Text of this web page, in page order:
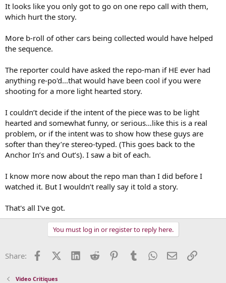
It looks like you only got to go on one repo call with them,
which hurt the story.
More b-roll of other cars being collected would have helped
the sequence.
The reporter could have asked the repo-man if HE ever had
anything re-po'd...that would have been cool if you were
shooting for a more light hearted story.
I couldn’t decide if the intent of the piece was to be light
hearted and somewhat funny, or serious…like this is a real
problem, or if the intent was to show how these guys are
softer than they’re stereo-typed. (This goes back to the
Anchor In’s and Out’s). I saw a bit of each.
I know more now about the repo man than I did before I
watched it. But I wouldn’t really say it told a story.
That's all I've got.
You must log in or register to reply here.
Share: FacebookX (Twitter)
LinkedInReddit PinterestTumblrWhatsApp
EmailLink
Video Critiques